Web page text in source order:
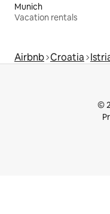
Munich
Vacation rentals
Airbnb Croatia
©